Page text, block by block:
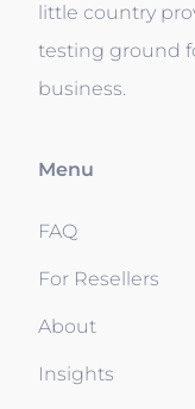
little country
testing ground
business.
Menu
FAQ
For Resellers
About
Insights